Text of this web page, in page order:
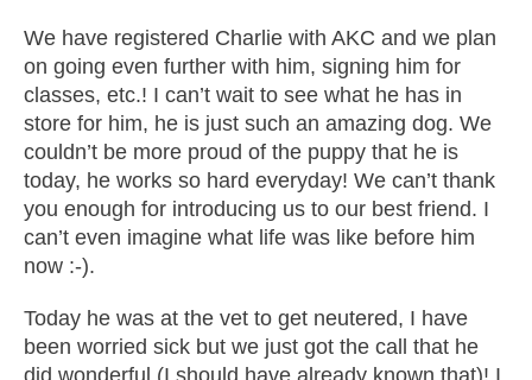
We have registered Charlie with AKC and we plan
on going even further with him, signing him for
classes, etc.! I can’t wait to see what he has in
store for him, he is just such an amazing dog. We
couldn’t be more proud of the puppy that he is
today, he works so hard everyday! We can’t thank
you enough for introducing us to our best friend. I
can’t even imagine what life was like before him
now :-).
Today he was at the vet to get neutered, I have
been worried sick but we just got the call that he